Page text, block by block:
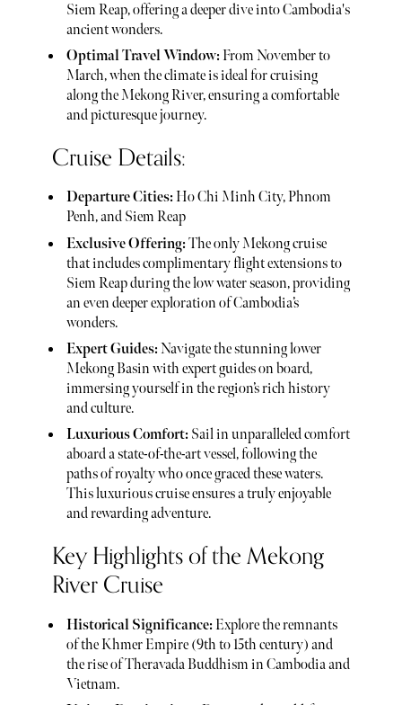
Siem Reap, offering a deeper dive into Cambodia's
ancient wonders.
Optimal Travel Window:From November to
March, when the climate is ideal for cruising
along the Mekong River, ensuring a comfortable
and picturesque journey.
Cruise Details:
Departure Cities:Ho Chi Minh City, Phnom
Penh, and Siem Reap
Exclusive Offering:The only Mekong cruise
that includes complimentary flight extensions to
Siem Reap during the low water season, providing
an even deeper exploration of Cambodia’s
wonders.
Expert Guides:Navigate the stunning lower
Mekong Basin with expert guides on board,
immersing yourself in the region’s rich history
and culture.
Luxurious Comfort: Sail in unparalleled comfort
aboard a state-of-the-art vessel, following the
paths of royalty who once graced these waters.
This luxurious cruise ensures a truly enjoyable
and rewarding adventure.
Key Highlights of the Mekong
River Cruise
Historical Significance:Explore the remnants
of the Khmer Empire (9th to 15th century) and
the rise of Theravada Buddhism in Cambodia and
Vietnam.